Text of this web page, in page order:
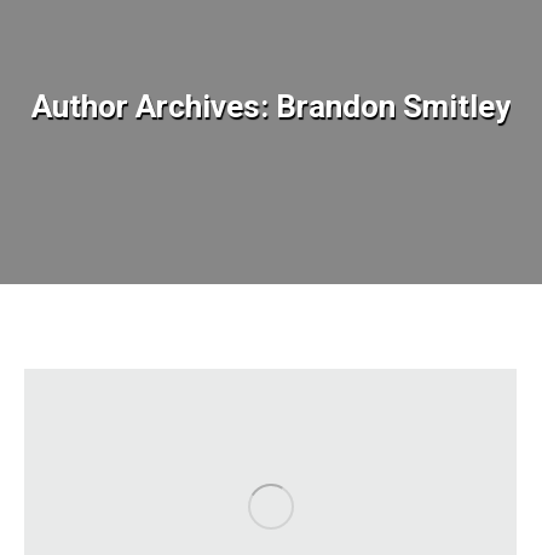
Author Archives: Brandon Smitley